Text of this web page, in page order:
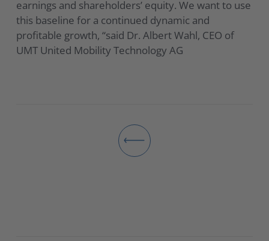
earnings and shareholders’ equity. We want to use
this baseline for a continued dynamic and
profitable growth, “said Dr. Albert Wahl, CEO of
UMT United Mobility Technology AG